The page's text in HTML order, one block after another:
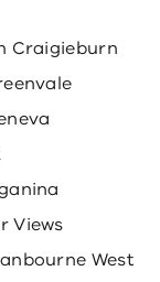
Craigieburn
Views
West